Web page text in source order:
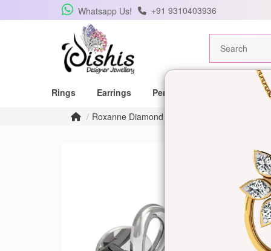
Whatsapp Us! +91 9310403936
Rings Earrings Pendants
Mangalsutras
Roxanne Diamond Earrings